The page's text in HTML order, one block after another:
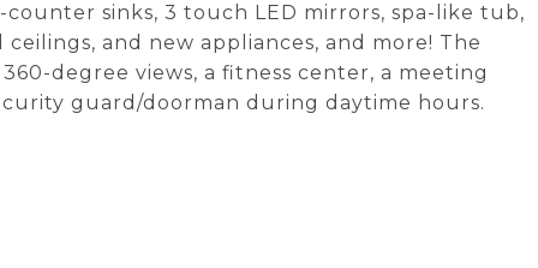
sinks, 3 touch LED mirrors, spa-like tub,
and new appliances, and more! The
degree views, a fitness center, a meeting
guard/doorman during daytime hours.